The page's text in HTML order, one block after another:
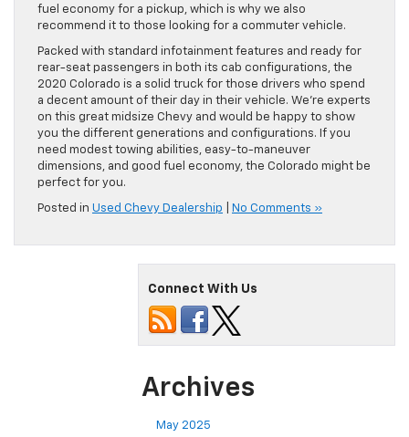
fuel economy for a pickup, which is why we also
recommend it to those looking for a commuter vehicle.
Packed with standard infotainment features and ready for
rear-seat passengers in both its cab configurations, the
2020 Colorado is a solid truck for those drivers who spend
a decent amount of their day in their vehicle. We’re experts
on this great midsize Chevy and would be happy to show
you the different generations and configurations. If you
need modest towing abilities, easy-to-maneuver
dimensions, and good fuel economy, the Colorado might be
perfect for you.
Posted in Used Chevy Dealership No Comments »
Connect With Us
Archives
May 2025